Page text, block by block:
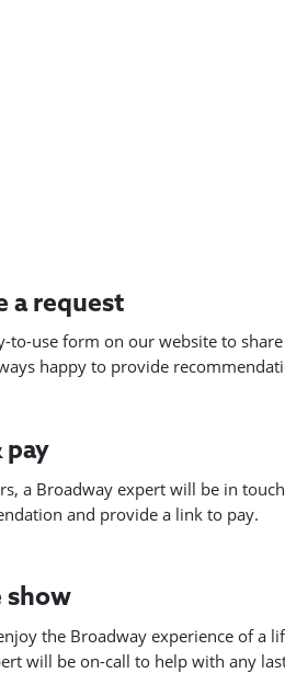
a request
to-use form on our website to
happy to provide
pay
a Broadway expert will be in
and provide a link to pay.
show
the Broadway experience of a
will be on-call to help with any